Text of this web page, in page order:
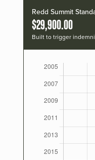
Redd Summit
$29,900.00
Built to trigger